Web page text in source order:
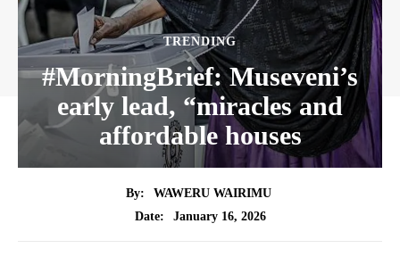
TRENDING
#MorningBrief: Museveni’s
early lead, “miracles and
affordable houses
By:
WAWERU WAIRIMU
Date:
January 16, 2026